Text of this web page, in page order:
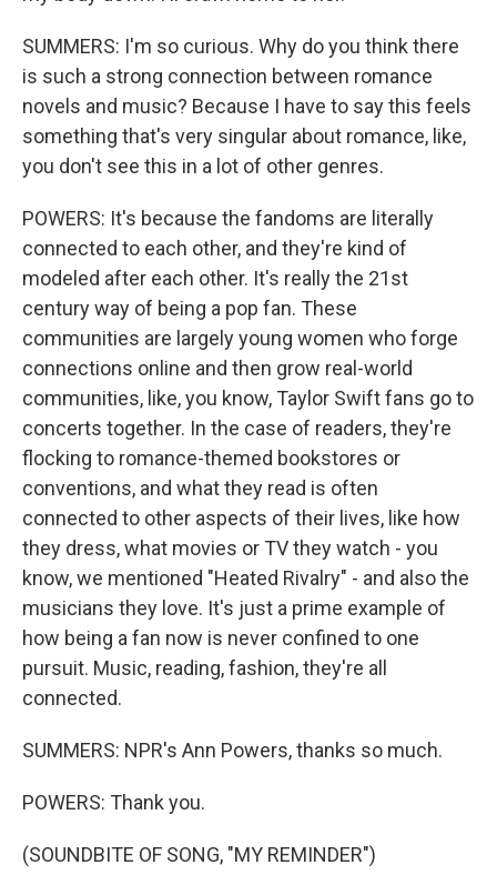
SUMMERS: I'm so curious. Why do you think there
is such a strong connection between romance
novels and music? Because I have to say this feels
something that's very singular about romance, like,
you don't see this in a lot of other genres.
POWERS: It's because the fandoms are literally
connected to each other, and they're kind of
modeled after each other. It's really the 21st
century way of being a pop fan. These
communities are largely young women who forge
connections online and then grow real-world
communities, like, you know, Taylor Swift fans go to
concerts together. In the case of readers, they're
flocking to romance-themed bookstores or
conventions, and what they read is often
connected to other aspects of their lives, like how
they dress, what movies or TV they watch - you
know, we mentioned "Heated Rivalry" - and also the
musicians they love. It's just a prime example of
how being a fan now is never confined to one
pursuit. Music, reading, fashion, they're all
connected.
SUMMERS: NPR's Ann Powers, thanks so much.
POWERS: Thank you.
(SOUNDBITE OF SONG, "MY REMINDER")